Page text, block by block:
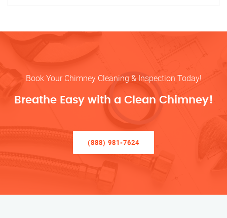
Book Your Chimney Cleaning & Inspection Today!
Breathe Easy with a Clean Chimney!
(888) 981-7624